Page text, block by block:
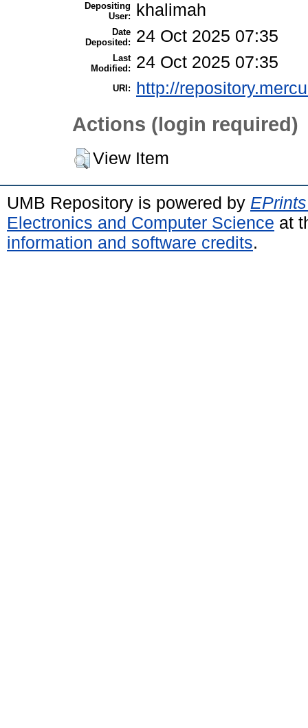
Depositing
User:
khalimah
Date
Deposited:
24 Oct 2025 07:35
Last
Modified:
24 Oct 2025 07:35
URI: http://
Actions (login required)
View Item
UMB Repository is powered by
Electronics and Computer Science at
information and software credits.